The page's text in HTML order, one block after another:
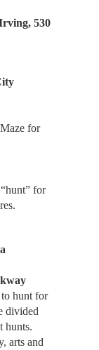
530
for
for
hunt for
divided
hunts.
arts and